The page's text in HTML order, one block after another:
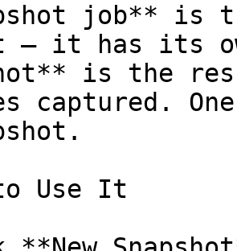
job** is
— it has its
is the
captured.
Use It